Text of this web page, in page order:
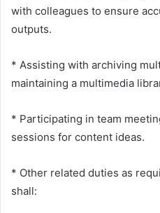
with colleagues to ensure
outputs.
* Assisting with archiving
maintaining a multimedia
* Participating in team
sessions for content ideas.
* Other related duties as
shall: